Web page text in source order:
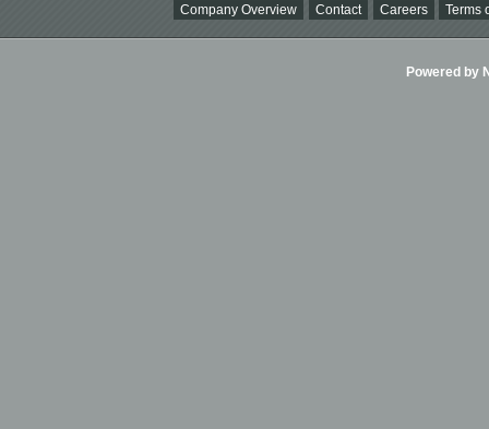
Company Overview Contact Careers Terms
Powered by